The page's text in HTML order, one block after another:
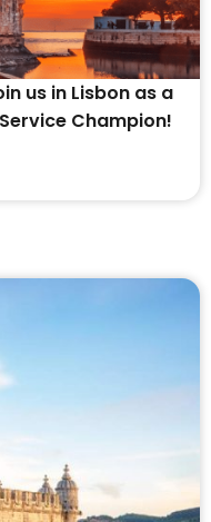
us in Lisbon as a
Champion!